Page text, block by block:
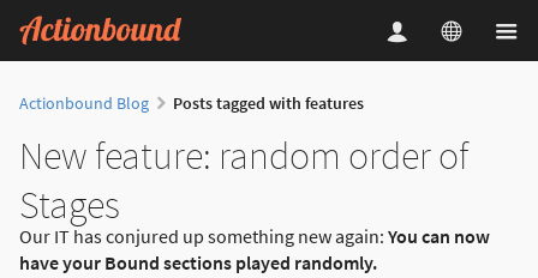
Actionbound Blog Posts tagged with features
New feature: random order of
Stages
Our IT has conjured up something new again: You can now
have your Bound sections played randomly.